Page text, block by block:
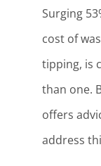
Surging
cost of
tipping, is
than one.
offers
address